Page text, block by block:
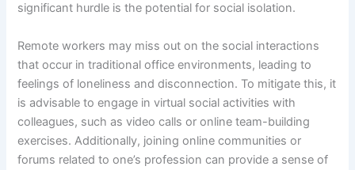
significant hurdle is the potential for social isolation.
Remote workers may miss out on the social interactions
that occur in traditional office environments, leading to
feelings of loneliness and disconnection. To mitigate this, it
is advisable to engage in virtual social activities with
colleagues, such as video calls or online team-building
exercises. Additionally, joining online communities or
forums related to one’s profession can provide a sense of